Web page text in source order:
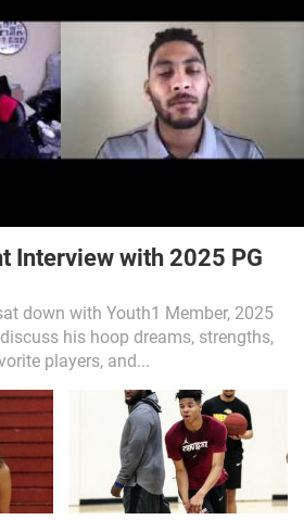
Interview with 2025 PG
down with Youth1 Member, 2025
his hoop dreams, strengths,
players, and...